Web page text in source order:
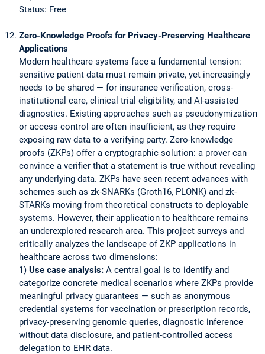
Status: Free
Zero-Knowledge Proofs for Privacy-Preserving Healthcare
Applications
Modern healthcare systems face a fundamental tension:
sensitive patient data must remain private, yet increasingly
needs to be shared — for insurance verification, cross-
institutional care, clinical trial eligibility, and AI-assisted
diagnostics. Existing approaches such as pseudonymization
or access control are often insufficient, as they require
exposing raw data to a verifying party. Zero-knowledge
proofs (ZKPs) offer a cryptographic solution: a prover can
convince a verifier that a statement is true without revealing
any underlying data. ZKPs have seen recent advances with
schemes such as zk-SNARKs (Groth16, PLONK) and zk-
STARKs moving from theoretical constructs to deployable
systems. However, their application to healthcare remains
an underexplored research area. This project surveys and
critically analyzes the landscape of ZKP applications in
healthcare across two dimensions:
1) Use case analysis: A central goal is to identify and
categorize concrete medical scenarios where ZKPs provide
meaningful privacy guarantees — such as anonymous
credential systems for vaccination or prescription records,
privacy-preserving genomic queries, diagnostic inference
without data disclosure, and patient-controlled access
delegation to EHR data.